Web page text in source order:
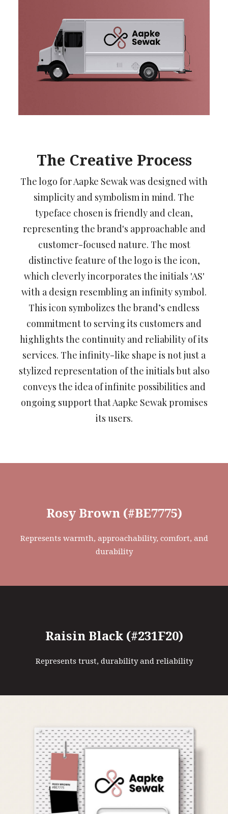
The Creative Process
The logo for Aapke Sewak was designed with
simplicity and symbolism in mind. The
typeface chosen is friendly and clean,
representing the brand's approachable and
customer-focused nature. The most
distinctive feature of the logo is the icon,
which cleverly incorporates the initials 'AS'
with a design resembling an infinity symbol.
This icon symbolizes the brand’s endless
commitment to serving its customers and
highlights the continuity and reliability of its
services. The infinity-like shape is not just a
stylized representation of the initials but also
conveys the idea of infinite possibilities and
ongoing support that Aapke Sewak promises
its users.
Rosy Brown (#BE7775)
Represents warmth, approachability, comfort, and
durability
Raisin Black (#231F20)
Represents trust, durability and reliability